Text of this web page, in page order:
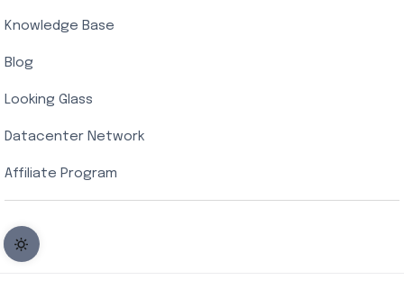
Knowledge Base
Blog
Looking Glass
Datacenter Network
Affiliate Program